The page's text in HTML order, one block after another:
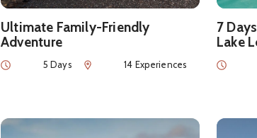
Ultimate Family-Friendly
Adventure
Duration 5 Days Num of Experiences
14 Experiences
7
Lake
Duration
See details about Can This Love Be Translated?
See